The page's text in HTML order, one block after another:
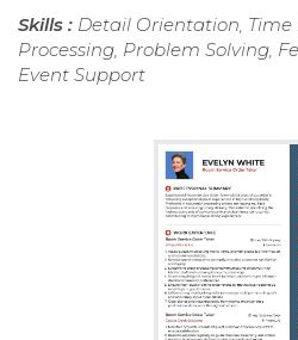
Skills : Detail Orientation,
Processing, Problem Solving,
Event Support